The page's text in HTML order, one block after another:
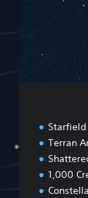
Starfield
Terran
1,000